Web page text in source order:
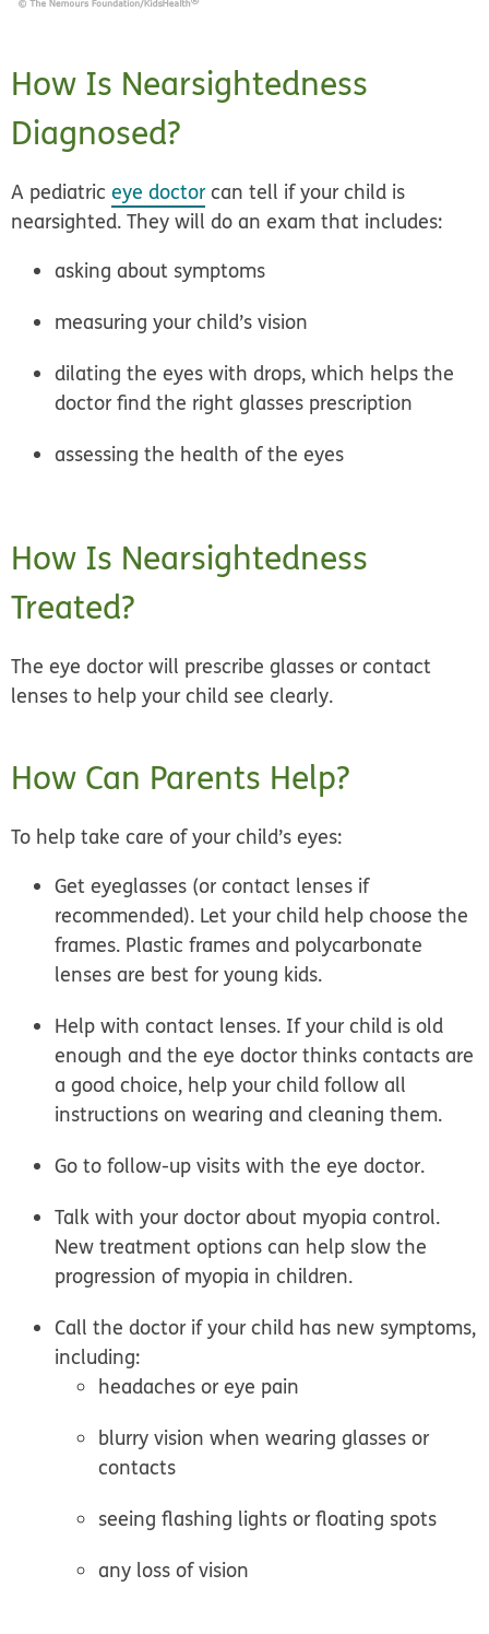
How Is Nearsightedness
Diagnosed?
A pediatriceye doctorcan tell if your child is
nearsighted. They will do an exam that includes:
asking about symptoms
measuring your child’s vision
dilating the eyes with drops, which helps the
doctor find the right glasses prescription
assessing the health of the eyes
How Is Nearsightedness
Treated?
The eye doctor will prescribe glasses or contact
lenses to help your child see clearly.
How Can Parents Help?
To help take care of your child’s eyes:
Get eyeglasses (or contact lenses if
recommended). Let your child help choose the
frames. Plastic frames and polycarbonate
lenses are best for young kids.
Help with contact lenses. If your child is old
enough and the eye doctor thinks contacts are
a good choice, help your child follow all
instructions on wearing and cleaning them.
Go to follow-up visits with the eye doctor.
Talk with your doctor about myopia control.
New treatment options can help slow the
progression of myopia in children.
Call the doctor if your child has new symptoms,
including:
headaches or eye pain
blurry vision when wearing glasses or
contacts
seeing flashing lights or floating spots
any loss of vision